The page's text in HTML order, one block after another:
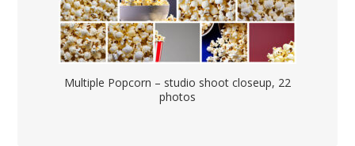
Multiple Popcorn – studio shoot closeup, 22
photos